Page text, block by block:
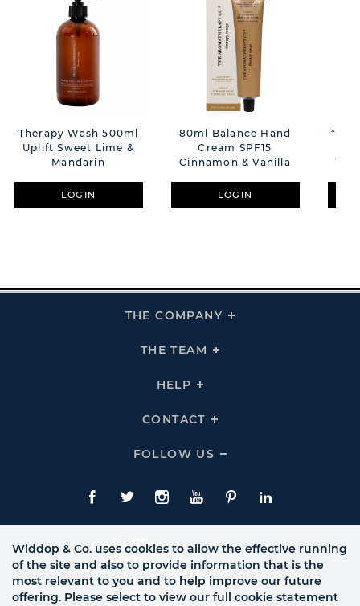
Therapy Wash 500ml
Uplift Sweet Lime &
Mandarin
LOGIN
80ml Balance Hand
Cream SPF15
Cinnamon & Vanilla
LOGIN
THE COMPANY
Click
THE TEAM
Click
HELP
Click
Links
CONTACT
Click
Links
FOLLOW US
Click
Us
Links
Facebook
TwitteInstagram
YouTubePinterestLinkedIn
Widdop & Co. uses cookies to allow the effective running
of the site and also to provide information that is the
most relevant to you and to help improve our future
offering. Please select to view our full cookie statement